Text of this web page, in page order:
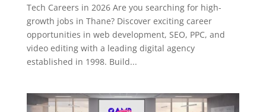
Tech Careers in 2026 Are you searching for high-
growth jobs in Thane? Discover exciting career
opportunities in web development, SEO, PPC, and
video editing with a leading digital agency
established in 1998. Build...